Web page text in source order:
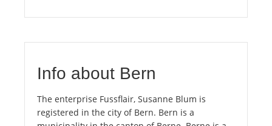
Info about Bern
The enterprise Fussflair, Susanne Blum is
registered in the city of Bern. Bern is a